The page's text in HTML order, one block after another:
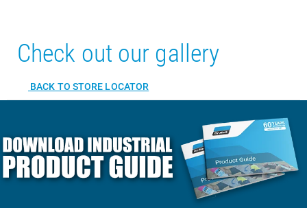
Check out our gallery
BACK TO STORE LOCATOR